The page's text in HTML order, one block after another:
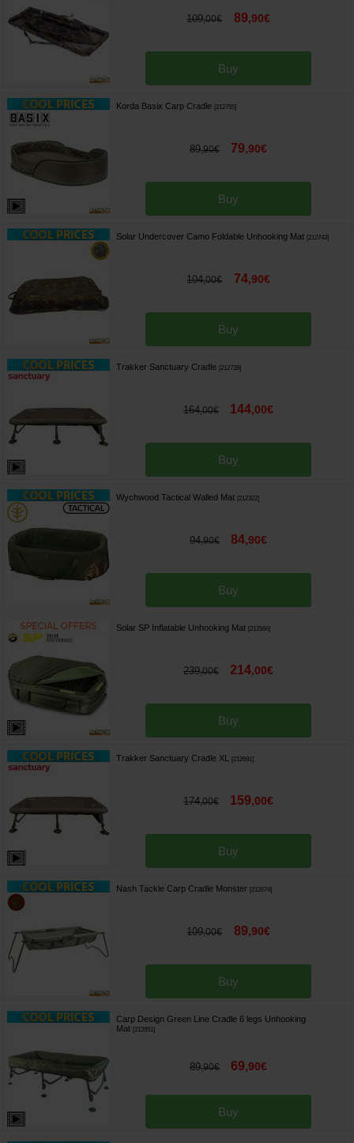
109,00€ 89,90€
Buy
Korda Basix Carp Cradle [212755]
89,90€ 79,90€
Buy
Solar Undercover Camo Foldable Unhooking Mat [212743]
104,00€ 74,90€
Buy
Trakker Sanctuary Cradle [212739]
164,00€ 144,00€
Buy
Wychwood Tactical Walled Mat [212322]
94,90€ 84,90€
Buy
Solar SP Inflatable Unhooking Mat [212566]
239,00€ 214,00€
Buy
Trakker Sanctuary Cradle XL [212691]
174,00€ 159,00€
Buy
Nash Tackle Carp Cradle Monster [212674]
109,00€ 89,90€
Buy
Carp Design Green Line Cradle 6 legs Unhooking
Mat [212651]
89,90€ 69,90€
Buy